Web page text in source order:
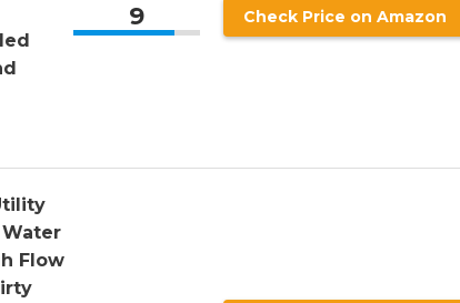
9 Check Price on Amazon
Flow